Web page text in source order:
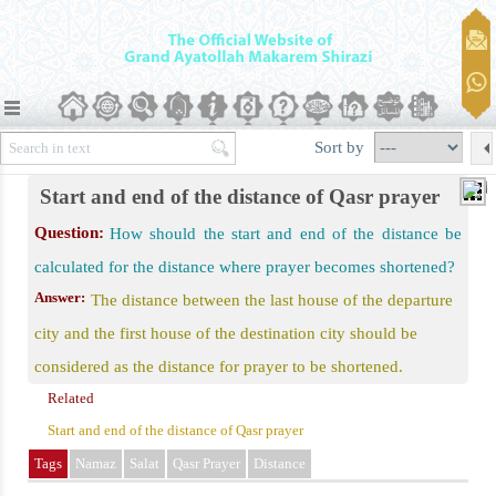
Prayer should Be Performed
Eight Farsakhs (leagues)
Parasangs from the Beginning
in the Middle of the Way
to Stay Away for Ten Days
His Regular Job
Sort by
Start and end of the distance of Qasr prayer
Question: How should the start and end of the distance be
calculated for the distance where prayer becomes shortened?
Answer: The distance between the last house of the departure
city and the first house of the destination city should be
considered as the distance for prayer to be shortened.
Related
Start and end of the distance of Qasr prayer
Tags
Namaz Salat Qasr Prayer Distance